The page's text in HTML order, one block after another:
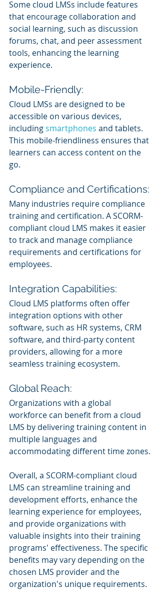
Some cloud LMSs include features
that encourage collaboration and
social learning, such as discussion
forums, chat, and peer assessment
tools, enhancing the learning
experience.
Mobile-Friendly:
Cloud LMSs are designed to be
accessible on various devices,
including smartphones and tablets.
This mobile-friendliness ensures that
learners can access content on the
go.
Compliance and Certifications:
Many industries require compliance
training and certification. A SCORM-
compliant cloud LMS makes it easier
to track and manage compliance
requirements and certifications for
employees.
Integration Capabilities:
Cloud LMS platforms often offer
integration options with other
software, such as HR systems, CRM
software, and third-party content
providers, allowing for a more
seamless training ecosystem.
Global Reach:
Organizations with a global
workforce can benefit from a cloud
LMS by delivering training content in
multiple languages and
accommodating different time zones.
Overall, a SCORM-compliant cloud
LMS can streamline training and
development efforts, enhance the
learning experience for employees,
and provide organizations with
valuable insights into their training
programs' effectiveness. The specific
benefits may vary depending on the
chosen LMS provider and the
organization's unique requirements.